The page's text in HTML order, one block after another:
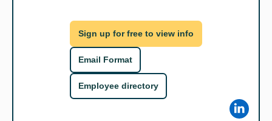
Sign up for free to view info
Email Format
Employee directory